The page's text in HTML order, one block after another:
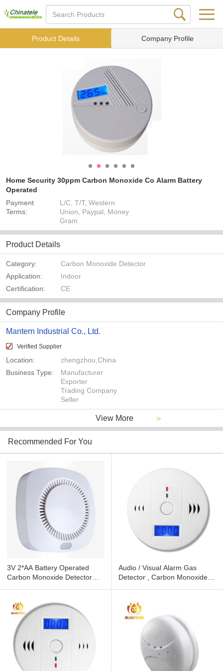
Product Details Company Profile
Home Security 30ppm Carbon Monoxide Co Alarm Battery
Operated
Payment
Terms:
L/C, T/T, Western
Union, Paypal, Money
Gram
Product Details
Category:
Carbon Monoxide Detector
Application:
Indoor
Certification:
CE
Company Profile
Mantern Industrial Co., Ltd.
Verified Supplier
Location:
zhengzhou,China
Business Type:
Manufacturer
Exporter
Trading Company
Seller
View More >
Recommended For You
3V 2*AA Battery Operated
Carbon Monoxide Detector
Audio / Visual Alarm Gas
Detector , Carbon Monoxide